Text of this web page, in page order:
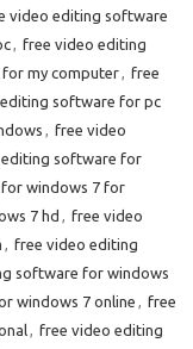
video editing software
, free video editing
my computer, free
software for pc
, free video
software for
windows 7 for
7 hd , free video
, free video editing
software for windows
windows 7 online , free
, free video editing